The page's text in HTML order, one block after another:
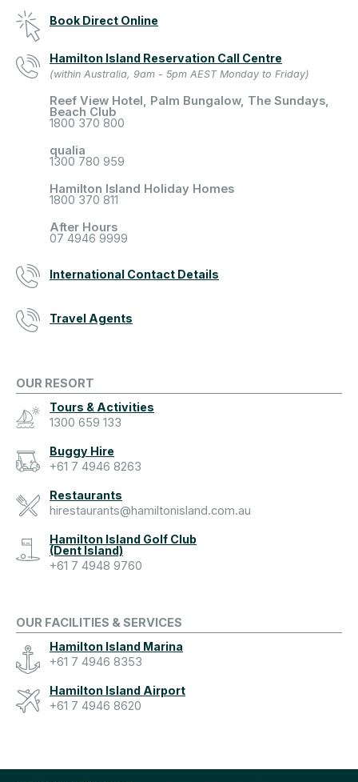
Book Direct Online
Hamilton Island Reservation Call Centre
(within Australia, 9am - 5pm AEST Monday to Friday)
Reef View Hotel, Palm Bungalow, The Sundays,
Beach Club
1800 370 800
qualia
1300 780 959
Hamilton Island Holiday Homes
1800 370 811
After Hours
07 4946 9999
International Contact Details
Travel Agents
OUR RESORT
Tours & Activities
1300 659 133
Buggy Hire
+61 7 4946 8263
Restaurants
hirestaurants@hamiltonisland.com.au
Hamilton Island Golf Club
(Dent Island)
+61 7 4948 9760
OUR FACILITIES & SERVICES
Hamilton Island Marina
+61 7 4946 8353
Hamilton Island Airport
+61 7 4946 8620